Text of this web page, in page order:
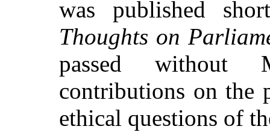
was published
Thoughts on
passed without
contributions on the
ethical questions of